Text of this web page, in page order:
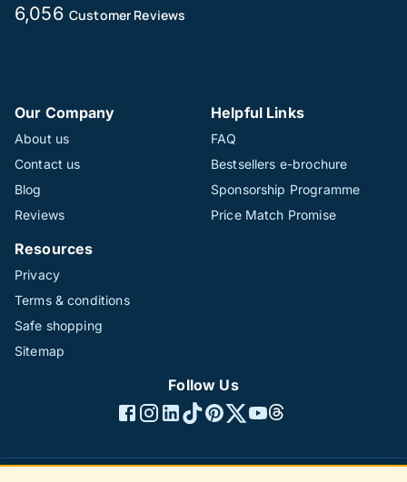
6,056 Customer Reviews
Our Company
About us
Contact us
Blog
Reviews
Helpful Links
FAQ
Bestsellers e-brochure
Sponsorship Programme
Price Match Promise
Resources
Privacy
Terms & conditions
Safe shopping
Sitemap
Follow Us